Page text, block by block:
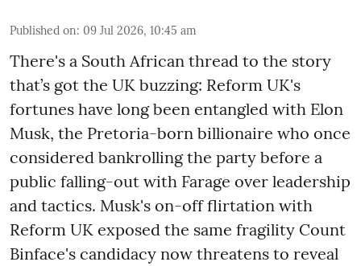
Published on: 09 Jul 2026, 10:45 am
There's a South African thread to the story
that’s got the UK buzzing: Reform UK's
fortunes have long been entangled with Elon
Musk, the Pretoria-born billionaire who once
considered bankrolling the party before a
public falling-out with Farage over leadership
and tactics. Musk's on-off flirtation with
Reform UK exposed the same fragility Count
Binface's candidacy now threatens to reveal